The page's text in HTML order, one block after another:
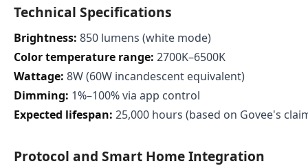
Technical Specifications
Brightness: 850 lumens (white mode)
Color temperature range: 2700K–6500K
Wattage: 8W (60W incandescent equivalent)
Dimming: 1%–100% via app control
Expected lifespan: 25,000 hours (based on Govee's
Protocol and Smart Home Integration